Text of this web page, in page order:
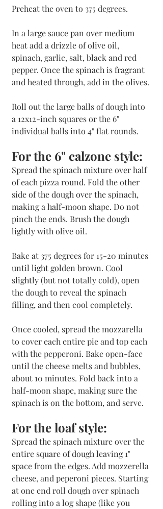
Preheat the oven to 375 degrees.
In a large sauce pan over medium
heat add a drizzle of olive oil,
spinach, garlic, salt, black and red
pepper. Once the spinach is fragrant
and heated through, add in the olives.
Roll out the large balls of dough into
a 12x12-inch squares or the 6"
individual balls into 4" flat rounds.
For the 6" calzone style:
Spread the spinach mixture over half
of each pizza round. Fold the other
side of the dough over the spinach,
making a half-moon shape. Do not
pinch the ends. Brush the dough
lightly with olive oil.
Bake at 375 degrees for 15-20 minutes
until light golden brown. Cool
slightly (but not totally cold), open
the dough to reveal the spinach
filling, and then cool completely.
Once cooled, spread the mozzarella
to cover each entire pie and top each
with the pepperoni. Bake open-face
until the cheese melts and bubbles,
about 10 minutes. Fold back into a
half-moon shape, making sure the
spinach is on the bottom, and serve.
For the loaf style:
Spread the spinach mixture over the
entire square of dough leaving 1"
space from the edges. Add mozzerella
cheese, and peperoni pieces. Starting
at one end roll dough over spinach
rolling into a log shape (like you